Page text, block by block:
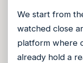
We start from
watched close
platform where
already hold a